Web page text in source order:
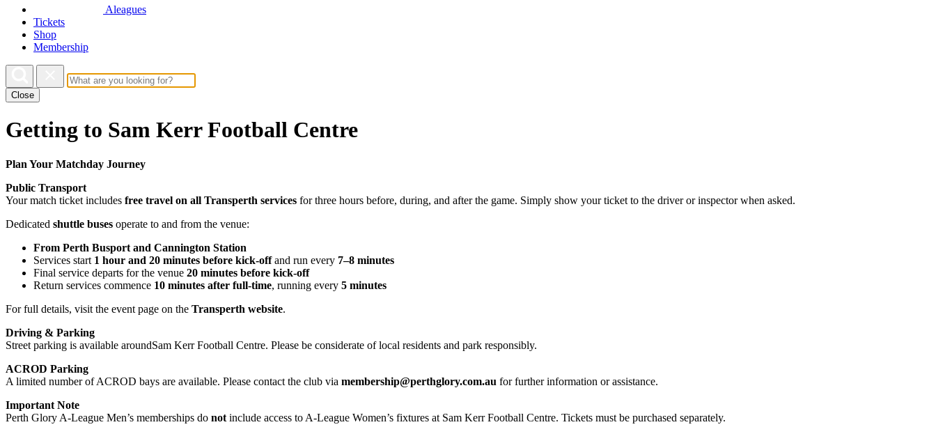
Aleagues
Tickets
Shop
Membership
Close
Getting to Sam Kerr Football Centre
Plan Your Matchday Journey
Public Transport
Your match ticket includes free travel on all Transperth services for three hours before, during, and after the game. Simply show your ticket to the driver or inspector when asked.
Dedicated shuttle buses operate to and from the venue:
From Perth Busport and Cannington Station
Services start 1 hour and 20 minutes before kick-offand run every 7–8 minutes
Final service departs for the venue 20 minutes before kick-off
Return services commence 10 minutes after full-time, running every 5 minutes
For full details, visit the event page on the Transperth website.
Driving & Parking
Street parking is available aroundSam Kerr Football Centre. Please be considerate of local residents and park responsibly.
ACROD Parking
A limited number of ACROD bays are available. Please contact the club via membership@perthglory.com.au for further information or assistance.
Important Note
Perth Glory A-League Men’s memberships do not include access to A-League Women’s fixtures at Sam Kerr Football Centre. Tickets must be purchased separately.